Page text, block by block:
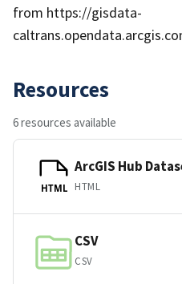
from https://gisdata-
Resources
6 resources available
HTML
ArcGIS Hub
HTML
CSV
CSV